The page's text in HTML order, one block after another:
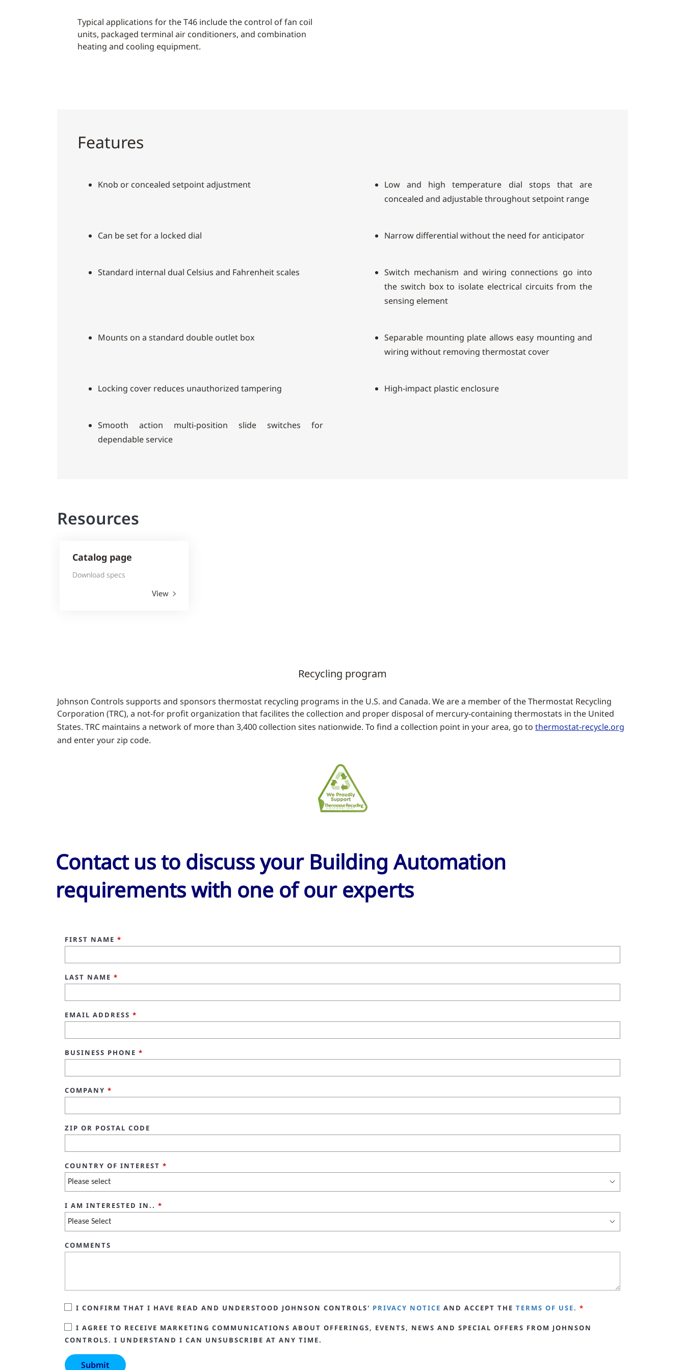
Typical applications for the T46 include the control of fan coil
units, packaged terminal air conditioners, and combination
heating and cooling equipment.
Features
Knob or concealed setpoint adjustment
Low and high temperature dial stops that are
concealed and adjustable throughout setpoint range
Can be set for a locked dial Narrow differential without the need for anticipator
Standard internal dual Celsius and Fahrenheit scales
Switch mechanism and wiring connections go into
the switch box to isolate electrical circuits from the
sensing element
Mounts on a standard double outlet box
Separable mounting plate allows easy mounting and
wiring without removing thermostat cover
Locking cover reduces unauthorized tampering High-impact plastic enclosure
Smooth action multi-position slide switches for
dependable service
Resources
Catalog page
Download specs
View
Recycling program
Johnson Controls supports and sponsors thermostat recycling programs in the U.S. and Canada. We are a member of the Thermostat Recycling
Corporation (TRC), a not-for profit organization that facilites the collection and proper disposal of mercury-containing thermostats in the United
States. TRC maintains a network of more than 3,400 collection sites nationwide. To find a collection point in your area, go to thermostat-recycle.org
and enter your zip code.
Contact us to discuss your Building Automation
requirements with one of our experts
FIRST NAME *
LAST NAME *
EMAIL ADDRESS *
BUSINESS PHONE *
COMPANY *
ZIP OR POSTAL CODE
COUNTRY OF INTEREST *
I AM INTERESTED IN.. *
COMMENTS
I CONFIRM THAT I HAVE READ AND UNDERSTOOD JOHNSON CONTROLS' PRIVACY NOTICE AND ACCEPT THE TERMS OF USE. *
I AGREE TO RECEIVE MARKETING COMMUNICATIONS ABOUT OFFERINGS, EVENTS, NEWS AND SPECIAL OFFERS FROM JOHNSON
CONTROLS. I UNDERSTAND I CAN UNSUBSCRIBE AT ANY TIME.